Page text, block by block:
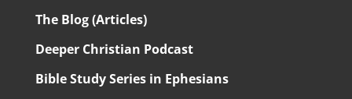
The Blog (Articles)
Deeper Christian Podcast
Bible Study Series in Ephesians